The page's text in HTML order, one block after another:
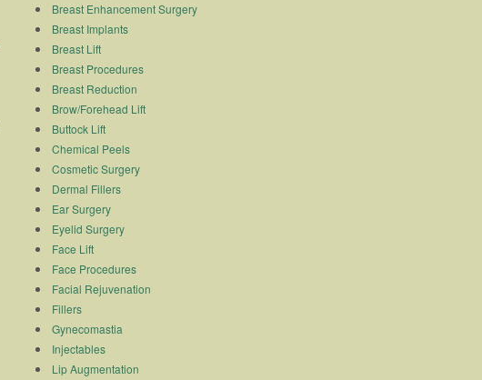
Breast Enhancement Surgery
Breast Implants
Breast Lift
Breast Procedures
Breast Reduction
Brow/Forehead Lift
Buttock Lift
Chemical Peels
Cosmetic Surgery
Dermal Fillers
Ear Surgery
Eyelid Surgery
Face Lift
Face Procedures
Facial Rejuvenation
Fillers
Gynecomastia
Injectables
Lip Augmentation